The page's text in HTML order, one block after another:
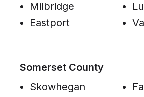
Milbridge
Eastport
Somerset County
Skowhegan